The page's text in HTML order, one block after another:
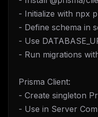
- Initialize with npx
- Define schema in
- Use
- Run migrations
Prisma Client:
- Create singleton
- Use in Server